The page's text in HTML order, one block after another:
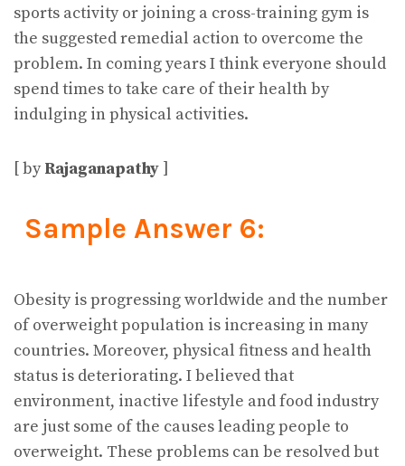
sports activity or joining a cross-training gym is
the suggested remedial action to overcome the
problem. In coming years I think everyone should
spend times to take care of their health by
indulging in physical activities.
[ byRajaganapathy ]
Sample Answer 6:
Obesity is progressing worldwide and the number
of overweight population is increasing in many
countries. Moreover, physical fitness and health
status is deteriorating. I believed that
environment, inactive lifestyle and food industry
are just some of the causes leading people to
overweight. These problems can be resolved but